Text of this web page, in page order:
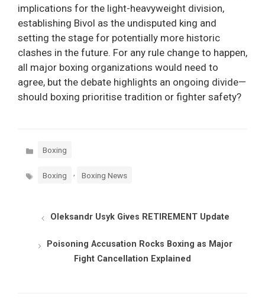
implications for the light-heavyweight division,
establishing Bivol as the undisputed king and
setting the stage for potentially more historic
clashes in the future. For any rule change to happen,
all major boxing organizations would need to
agree, but the debate highlights an ongoing divide—
should boxing prioritise tradition or fighter safety?
Categories
Boxing
Tags Boxing Boxing News
Oleksandr Usyk Gives RETIREMENT Update
Poisoning Accusation Rocks Boxing as Major
Fight Cancellation Explained